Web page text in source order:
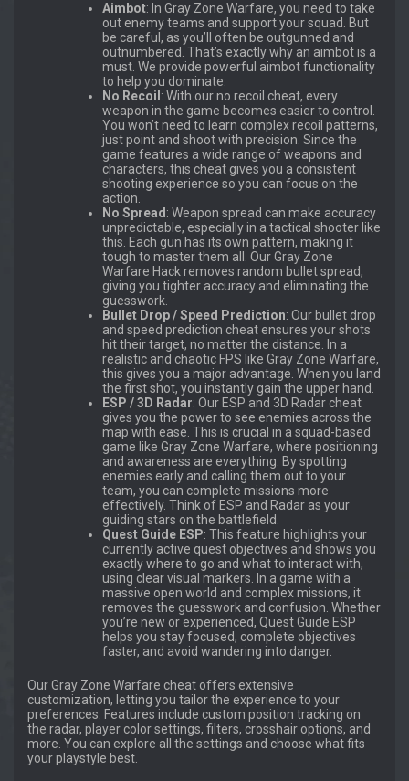
Aimbot: In Gray Zone Warfare, you need to take
out enemy teams and support your squad. But
be careful, as you’ll often be outgunned and
outnumbered. That’s exactly why an aimbot is a
must. We provide powerful aimbot functionality
to help you dominate.
No Recoil : With our no recoil cheat, every
weapon in the game becomes easier to control.
You won’t need to learn complex recoil patterns,
just point and shoot with precision. Since the
game features a wide range of weapons and
characters, this cheat gives you a consistent
shooting experience so you can focus on the
action.
No Spread : Weapon spread can make accuracy
unpredictable, especially in a tactical shooter like
this. Each gun has its own pattern, making it
tough to master them all. Our Gray Zone
Warfare Hack removes random bullet spread,
giving you tighter accuracy and eliminating the
guesswork.
Bullet Drop / Speed Prediction: Our bullet drop
and speed prediction cheat ensures your shots
hit their target, no matter the distance. In a
realistic and chaotic FPS like Gray Zone Warfare,
this gives you a major advantage. When you land
the first shot, you instantly gain the upper hand.
ESP / 3D Radar: Our ESP and 3D Radar cheat
gives you the power to see enemies across the
map with ease. This is crucial in a squad-based
game like Gray Zone Warfare, where positioning
and awareness are everything. By spotting
enemies early and calling them out to your
team, you can complete missions more
effectively. Think of ESP and Radar as your
guiding stars on the battlefield.
Quest Guide ESP: This feature highlights your
currently active quest objectives and shows you
exactly where to go and what to interact with,
using clear visual markers. In a game with a
massive open world and complex missions, it
removes the guesswork and confusion. Whether
you’re new or experienced, Quest Guide ESP
helps you stay focused, complete objectives
faster, and avoid wandering into danger.
Our Gray Zone Warfare cheat offers extensive
customization, letting you tailor the experience to your
preferences. Features include custom position tracking on
the radar, player color settings, filters, crosshair options, and
more. You can explore all the settings and choose what fits
your playstyle best.